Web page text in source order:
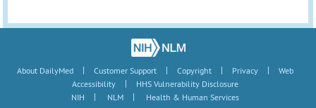
About DailyMed | Customer Support | Copyright | Privacy |
Web
Accessibility
|
HHS Vulnerability Disclosure
NIH
| NLM | Health & Human Services